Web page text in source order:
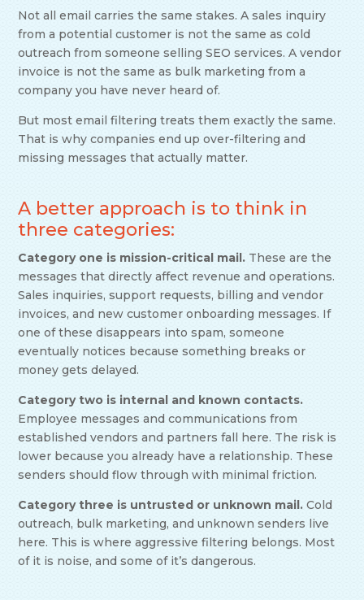
Not all email carries the same stakes. A sales inquiry
from a potential customer is not the same as cold
outreach from someone selling SEO services. A vendor
invoice is not the same as bulk marketing from a
company you have never heard of.
But most email filtering treats them exactly the same.
That is why companies end up over-filtering and
missing messages that actually matter.
A better approach is to think in
three categories:
Category one is mission-critical mail. These are the
messages that directly affect revenue and operations.
Sales inquiries, support requests, billing and vendor
invoices, and new customer onboarding messages. If
one of these disappears into spam, someone
eventually notices because something breaks or
money gets delayed.
Category two is internal and known contacts.
Employee messages and communications from
established vendors and partners fall here. The risk is
lower because you already have a relationship. These
senders should flow through with minimal friction.
Category three is untrusted or unknown mail.Cold
outreach, bulk marketing, and unknown senders live
here. This is where aggressive filtering belongs. Most
of it is noise, and some of it’s dangerous.